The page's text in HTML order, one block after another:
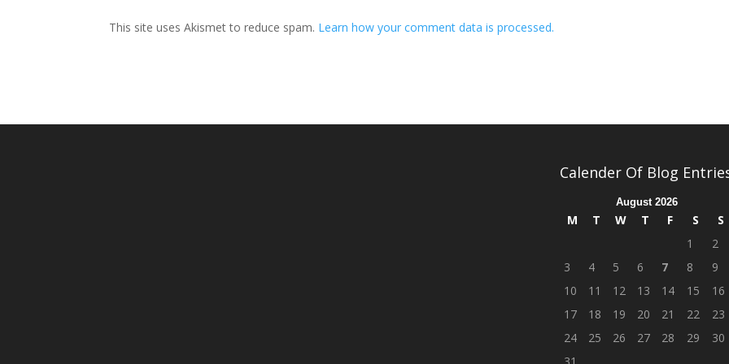
This site uses Akismet to reduce spam. Learn how your comment data is processed.
Calender Of Blog
August 2026
M T W T F S
S
1
2
3
4 5 6 7 8
9
10
11 12 13 14 15
16
17
18 19 20 21 22
23
24
25 26 27 28 29
30